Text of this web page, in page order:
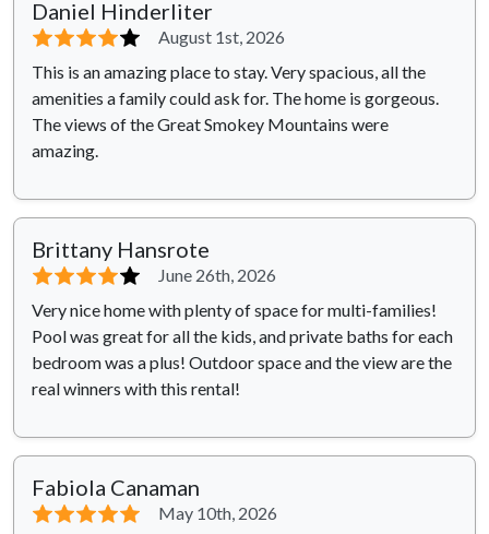
Daniel Hinderliter
⭐⭐⭐⭐⭐
August 1st, 2026
This is an amazing place to stay. Very spacious, all the
amenities a family could ask for. The home is gorgeous.
The views of the Great Smokey Mountains were
amazing.
Brittany Hansrote
⭐⭐⭐⭐⭐
June 26th, 2026
Very nice home with plenty of space for multi-families!
Pool was great for all the kids, and private baths for each
bedroom was a plus! Outdoor space and the view are the
real winners with this rental!
Fabiola Canaman
⭐⭐⭐⭐⭐
May 10th, 2026